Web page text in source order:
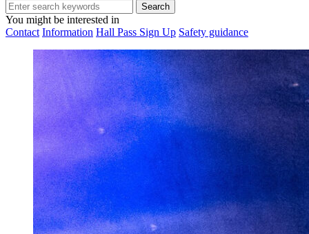
You might be interested in
Contact Information Hall Pass Sign Up Safety guidance